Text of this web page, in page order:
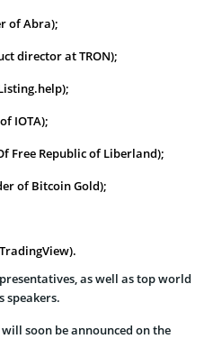
of Abra);
director at TRON);
IOTA);
Free Republic of Liberland);
of Bitcoin Gold);
as well as top world
speakers.
soon be announced on the